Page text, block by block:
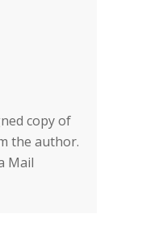
copy of
the author.
Mail